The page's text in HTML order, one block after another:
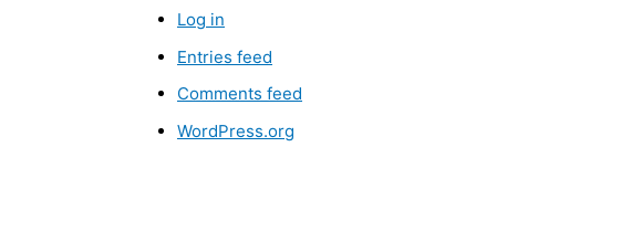
Log in
Entries feed
Comments feed
WordPress.org